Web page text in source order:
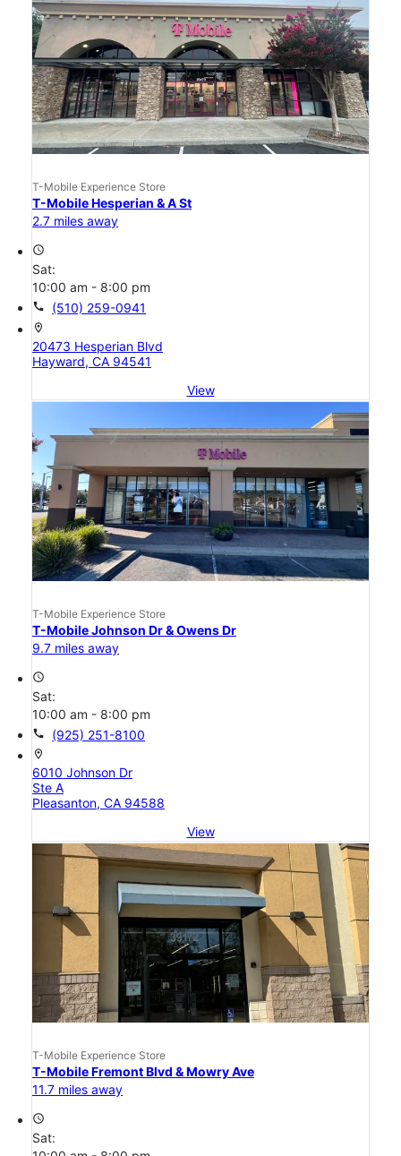
T-Mobile Experience Store
T-Mobile Hesperian & A St
2.7 miles away
access_time
Sat:
10:00 am - 8:00 pm
call (510) 259-0941
location_on
20473 Hesperian Blvd
Hayward, CA 94541
View
T-Mobile Experience Store
T-Mobile Johnson Dr & Owens Dr
9.7 miles away
access_time
Sat:
10:00 am - 8:00 pm
call (925) 251-8100
location_on
6010 Johnson Dr
Ste A
Pleasanton, CA 94588
View
T-Mobile Experience Store
T-Mobile Fremont Blvd & Mowry Ave
11.7 miles away
access_time
Sat: